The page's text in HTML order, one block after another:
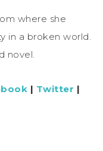
where she
in a broken world.
novel.
| Twitter |